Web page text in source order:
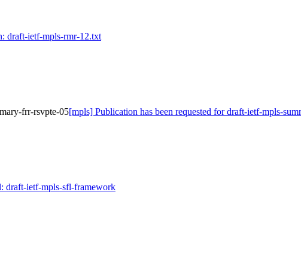
draft-ietf-mpls-rmr-12.txt
frr-rsvpte-05[mpls] Publication has been requested for draft-ietf-mpls-
draft-ietf-mpls-sfl-framework